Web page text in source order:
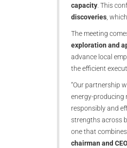
capacity . This
discoveries ,
The meeting
exploration and
advance local
the efficient
“Our partnership
energy‑producing
responsibly and
strengths across
one that
chairman and